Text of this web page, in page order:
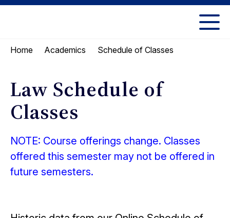
Skip
Skip
menu
Berkeley
Home Academics Schedule of Classes
Law Schedule of
Classes
NOTE: Course offerings change. Classes
offered this semester may not be offered in
future semesters.